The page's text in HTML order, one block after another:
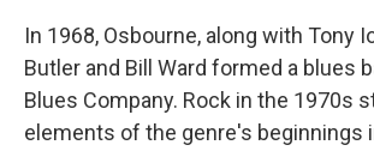
In 1968, Osbourne, along with Tony
Butler and Bill Ward formed a blues
Blues Company. Rock in the 1970s
elements of the genre's beginnings